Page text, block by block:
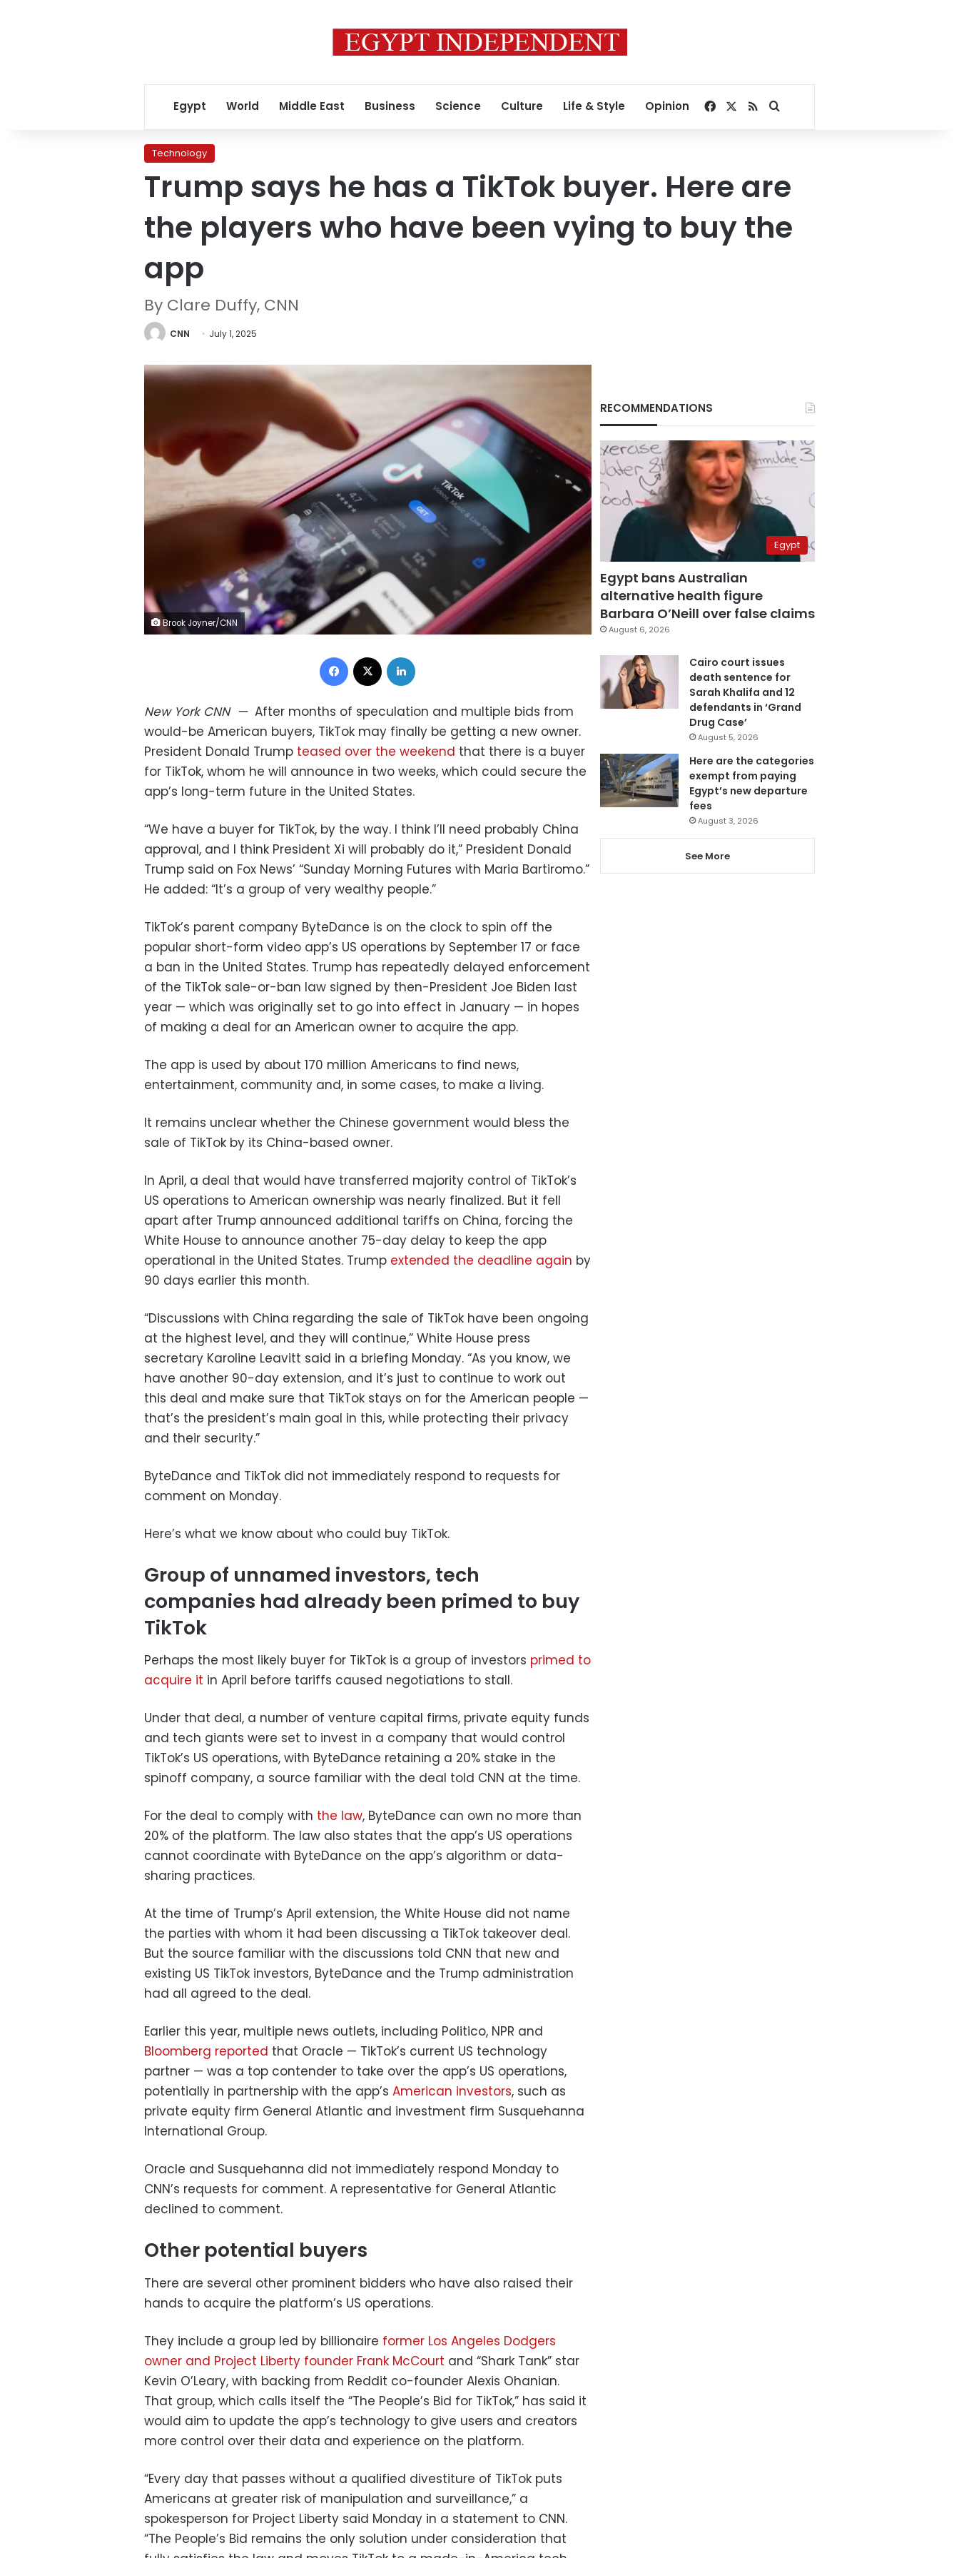
Egypt World Middle East Business Science Culture Life & Style Opinion Facebook
RSSSearch for
Technology
Trump says he has a TikTok buyer. Here are
the players who have been vying to buy the
app
By Clare Duffy, CNN
CNN July 1, 2025
Brook Joyner/CNN
Facebook
New York CNN— After months of speculation and multiple bids from
would-be American buyers, TikTok may finally be getting a new owner.
President Donald Trump teased over the weekend that there is a buyer
for TikTok, whom he will announce in two weeks, which could secure the
app’s long-term future in the United States.
“We have a buyer for TikTok, by the way. I think I’ll need probably China
approval, and I think President Xi will probably do it,” President Donald
Trump said on Fox News’ “Sunday Morning Futures with Maria Bartiromo.”
He added: “It’s a group of very wealthy people.”
TikTok’s parent company ByteDance is on the clock to spin off the
popular short-form video app’s US operations by September 17 or face
a ban in the United States. Trump has repeatedly delayed enforcement
of the TikTok sale-or-ban law signed by then-President Joe Biden last
year — which was originally set to go into effect in January — in hopes
of making a deal for an American owner to acquire the app.
The app is used by about 170 million Americans to find news,
entertainment, community and, in some cases, to make a living.
It remains unclear whether the Chinese government would bless the
sale of TikTok by its China-based owner.
In April, a deal that would have transferred majority control of TikTok’s
US operations to American ownership was nearly finalized. But it fell
apart after Trump announced additional tariffs on China, forcing the
White House to announce another 75-day delay to keep the app
operational in the United States. Trump extended the deadline again by
90 days earlier this month.
“Discussions with China regarding the sale of TikTok have been ongoing
at the highest level, and they will continue,” White House press
secretary Karoline Leavitt said in a briefing Monday. “As you know, we
have another 90-day extension, and it’s just to continue to work out
this deal and make sure that TikTok stays on for the American people —
that’s the president’s main goal in this, while protecting their privacy
and their security.”
ByteDance and TikTok did not immediately respond to requests for
comment on Monday.
Here’s what we know about who could buy TikTok.
Group of unnamed investors, tech
companies had already been primed to buy
TikTok
Perhaps the most likely buyer for TikTok is a group of investors primed to
acquire it in April before tariffs caused negotiations to stall.
Under that deal, a number of venture capital firms, private equity funds
and tech giants were set to invest in a company that would control
TikTok’s US operations, with ByteDance retaining a 20% stake in the
spinoff company, a source familiar with the deal told CNN at the time.
For the deal to comply with the law, ByteDance can own no more than
20% of the platform. The law also states that the app’s US operations
cannot coordinate with ByteDance on the app’s algorithm or data-
sharing practices.
At the time of Trump’s April extension, the White House did not name
the parties with whom it had been discussing a TikTok takeover deal.
But the source familiar with the discussions told CNN that new and
existing US TikTok investors, ByteDance and the Trump administration
had all agreed to the deal.
Earlier this year, multiple news outlets, including Politico, NPR and
Bloomberg reported that Oracle — TikTok’s current US technology
partner — was a top contender to take over the app’s US operations,
potentially in partnership with the app’s American investors, such as
private equity firm General Atlantic and investment firm Susquehanna
International Group.
Oracle and Susquehanna did not immediately respond Monday to
CNN’s requests for comment. A representative for General Atlantic
declined to comment.
Other potential buyers
There are several other prominent bidders who have also raised their
hands to acquire the platform’s US operations.
They include a group led by billionaire former Los Angeles Dodgers
owner and Project Liberty founder Frank McCourt and “Shark Tank” star
Kevin O’Leary, with backing from Reddit co-founder Alexis Ohanian.
That group, which calls itself the “The People’s Bid for TikTok,” has said it
would aim to update the app’s technology to give users and creators
more control over their data and experience on the platform.
“Every day that passes without a qualified divestiture of TikTok puts
Americans at greater risk of manipulation and surveillance,” a
spokesperson for Project Liberty said Monday in a statement to CNN.
“The People’s Bid remains the only solution under consideration that
RECOMMENDATIONS
Egypt
Egypt bans Australian
alternative health figure
Barbara O’Neill over false claims
August 6, 2026
Cairo court issues
death sentence for
Sarah Khalifa and 12
defendants in ‘Grand
Drug Case’
August 5, 2026
Here are the categories
exempt from paying
Egypt’s new departure
fees
August 3, 2026
See More